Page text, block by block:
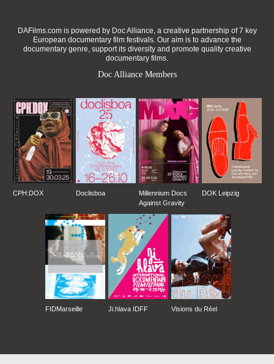
DAFilms.com is powered by Doc Alliance, a creative partnership of 7 key
European documentary film festivals. Our aim is to advance the
documentary genre, support its diversity and promote quality creative
documentary films.
Doc Alliance Members
CPH:DOX Doclisboa
Millennium Docs
Against Gravity
DOK Leipzig
FIDMarseille Ji.hlava IDFF Visions du Réel